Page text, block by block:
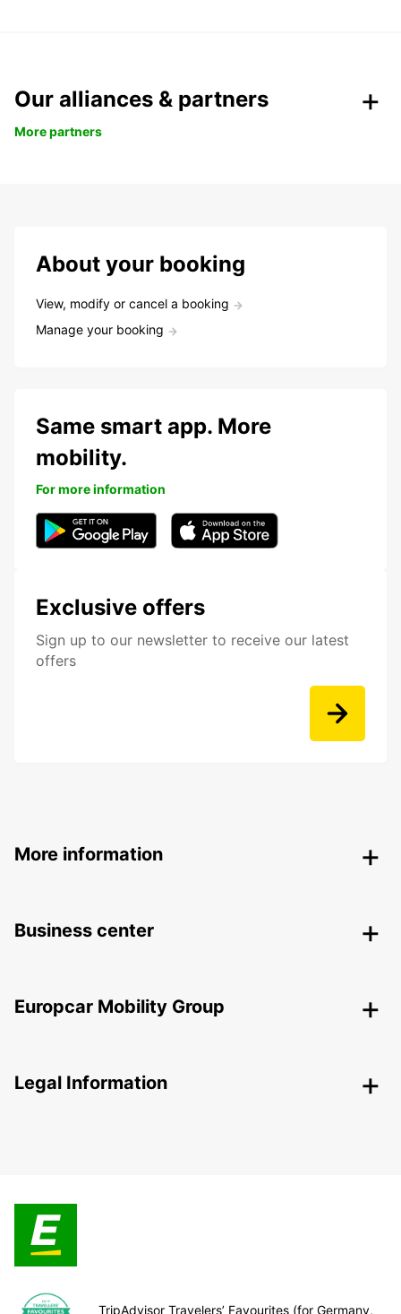
Our alliances & partners
More partners
About your booking
View, modify or cancel a booking
Manage your booking
Exclusive offers
Sign up to our newsletter to receive our latest
offers
Same smart app. More
mobility.
For more information
More information
Business center
Europcar Mobility Group
Legal Information
TripAdvisor Travelers’ Favourites (for Germany,